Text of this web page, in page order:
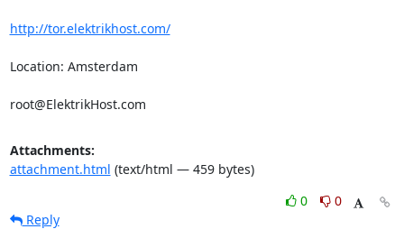
http://tor.elektrikhost.com/
Location: Amsterdam
root@ElektrikHost.com
Attachments:
attachment.html (text/html — 459 bytes)
0
0
Reply